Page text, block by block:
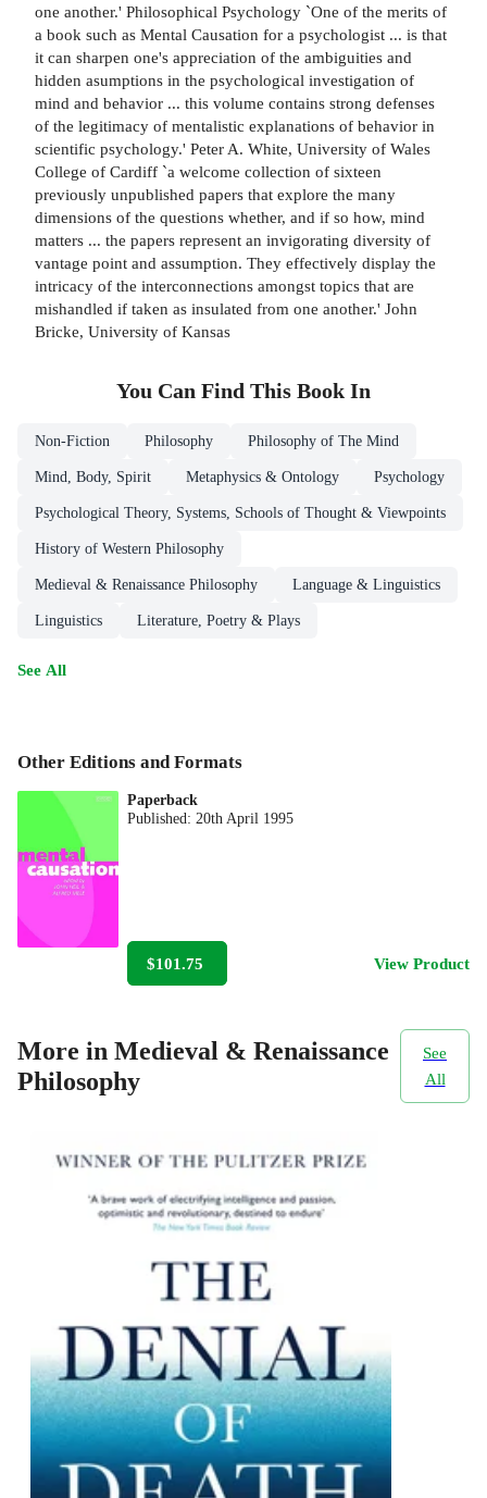
one another.' Philosophical Psychology `One of the merits of
a book such as Mental Causation for a psychologist ... is that
it can sharpen one's appreciation of the ambiguities and
hidden asumptions in the psychological investigation of
mind and behavior ... this volume contains strong defenses
of the legitimacy of mentalistic explanations of behavior in
scientific psychology.' Peter A. White, University of Wales
College of Cardiff `a welcome collection of sixteen
previously unpublished papers that explore the many
dimensions of the questions whether, and if so how, mind
matters ... the papers represent an invigorating diversity of
vantage point and assumption. They effectively display the
intricacy of the interconnections amongst topics that are
mishandled if taken as insulated from one another.' John
Bricke, University of Kansas
You Can Find This Book In
Non-Fiction Philosophy Philosophy of The Mind
Mind, Body, Spirit Metaphysics & Ontology Psychology
Psychological Theory, Systems, Schools of Thought & Viewpoints
History of Western Philosophy
Medieval & Renaissance Philosophy Language & Linguistics
Linguistics Literature, Poetry & Plays
See All
Other Editions and Formats
Paperback
Published: 20th April 1995
$101.75 View Product
More in Medieval & Renaissance
Philosophy
See
All